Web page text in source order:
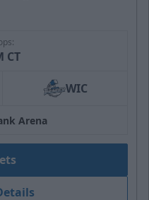
CT
WIC
Arena